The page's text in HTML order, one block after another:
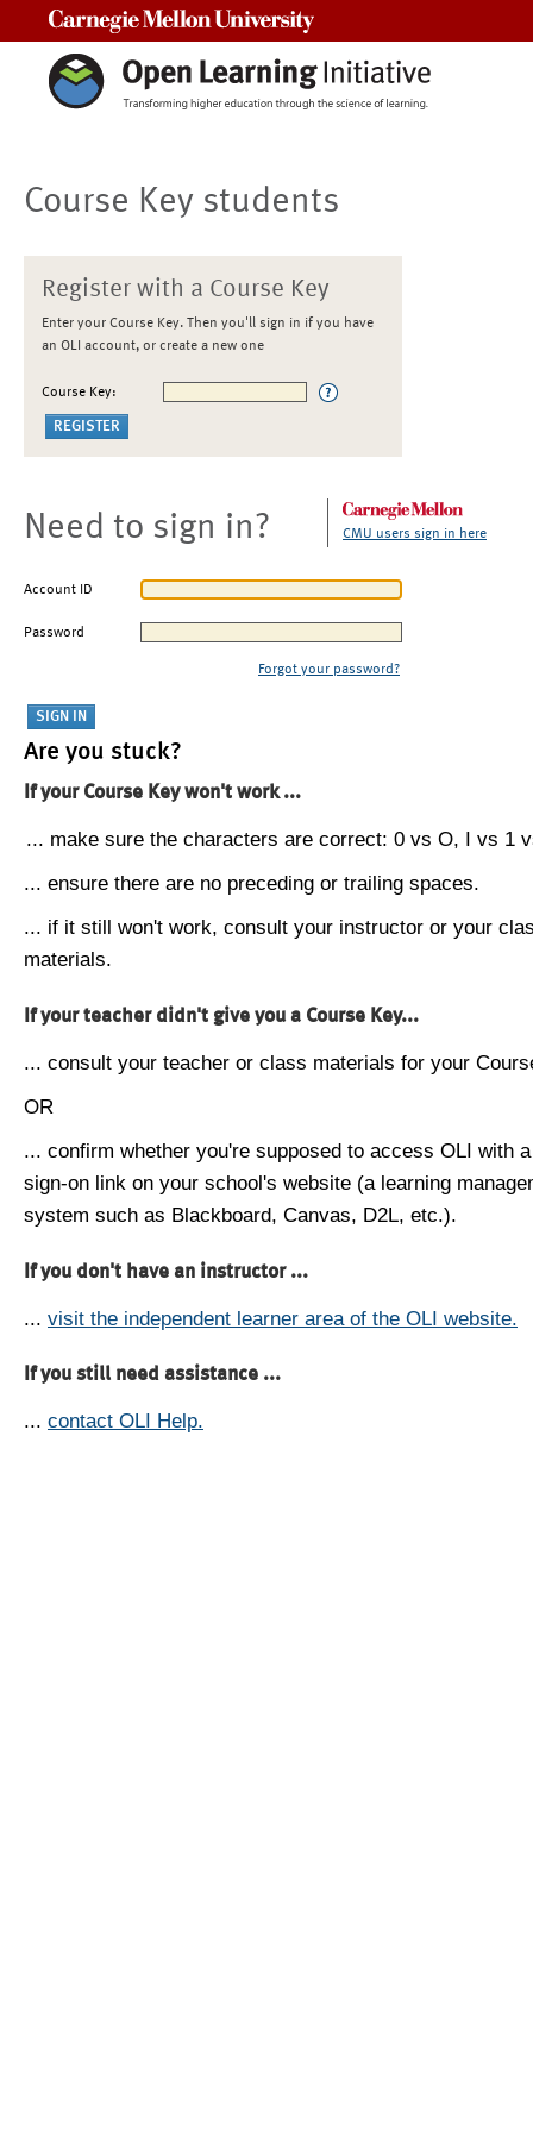
Course Key students
Register with a Course Key
Enter your Course Key. Then you'll sign in if you have
an OLI account, or create a new one
Course Key:
Need to sign in? CMU users sign in here
Account ID
Password
Forgot your password?
Are you stuck?
If your Course Key won't work ...
... make sure the characters are correct: 0 vs O, I vs 1
... ensure there are no preceding or trailing spaces.
... if it still won't work, consult your instructor or your
materials.
If your teacher didn't give you a Course Key...
... consult your teacher or class materials for your
OR
... confirm whether you're supposed to access OLI with
sign-on link on your school's website (a learning
system such as Blackboard, Canvas, D2L, etc.).
If you don't have an instructor ...
... visit the independent learner area of the OLI website.
If you still need assistance ...
... contact OLI Help.